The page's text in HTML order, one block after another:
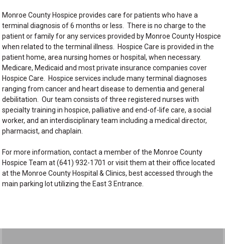
Monroe County Hospice provides care for patients who have a
terminal diagnosis of 6 months or less. There is no charge to the
patient or family for any services provided by Monroe County Hospice
when related to the terminal illness. Hospice Care is provided in the
patient home, area nursing homes or hospital, when necessary.
Medicare, Medicaid and most private insurance companies cover
Hospice Care. Hospice services include many terminal diagnoses
ranging from cancer and heart disease to dementia and general
debilitation. Our team consists of three registered nurses with
specialty training in hospice, palliative and end-of-life care, a social
worker, and an interdisciplinary team including a medical director,
pharmacist, and chaplain.
For more information, contact a member of the Monroe County
Hospice Team at (641) 932-1701 or visit them at their office located
at the Monroe County Hospital & Clinics, best accessed through the
main parking lot utilizing the East 3 Entrance.